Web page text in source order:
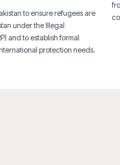
to ensure refugees are
under the Illegal
and to establish formal
protection needs.